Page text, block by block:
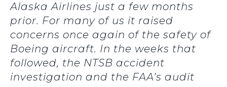
Alaska Airlines just a few months
prior. For many of us it raised
concerns once again of the safety of
Boeing aircraft. In the weeks that
followed, the NTSB accident
investigation and the FAA’s audit